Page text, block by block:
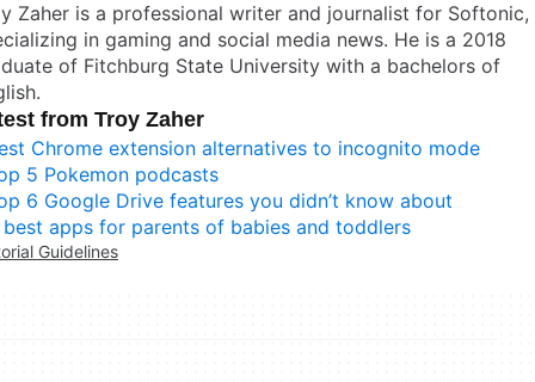
Zaher is a professional writer and journalist for Softonic,
in gaming and social media news. He is a 2018
of Fitchburg State University with a bachelors of
from Troy Zaher
Chrome extension alternatives to incognito mode
5 Pokemon podcasts
6 Google Drive features you didn’t know about
apps for parents of babies and toddlers
Guidelines